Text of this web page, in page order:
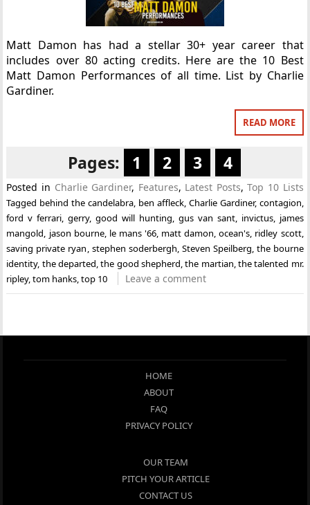
Matt Damon has had a stellar 30+ year career that
includes over 80 acting credits. Here are the 10 Best
Matt Damon Performances of all time. List by Charlie
Gardiner.
READ MORE
Pages: 1 2 3 4
Posted in Charlie Gardiner, Features, Latest Posts,Top 10 Lists
Tagged behind the candelabra, ben affleck, Charlie Gardiner, contagion,
ford v ferrari,gerry,good will hunting, gus van sant, invictus, james
mangold, jason bourne, le mans '66, matt damon,ocean's, ridley scott,
saving private ryan, stephen soderbergh, Steven Speilberg, the bourne
identity, the departed,the good shepherd,the martian,the talented mr.
ripley,tom hanks,top 10 Leave a comment
HOME
ABOUT
FAQ
PRIVACY POLICY
OUR TEAM
PITCH YOUR ARTICLE
CONTACT US